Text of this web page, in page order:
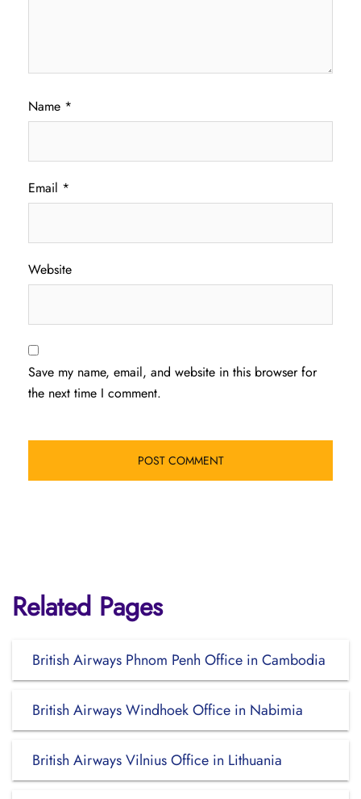
Name *
Email *
Website
Save my name, email, and website in this browser for
the next time I comment.
Related Pages
British Airways Phnom Penh Office in Cambodia
British Airways Windhoek Office in Nabimia
British Airways Vilnius Office in Lithuania